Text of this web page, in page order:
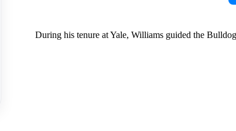
During his tenure at Yale, Williams guided the